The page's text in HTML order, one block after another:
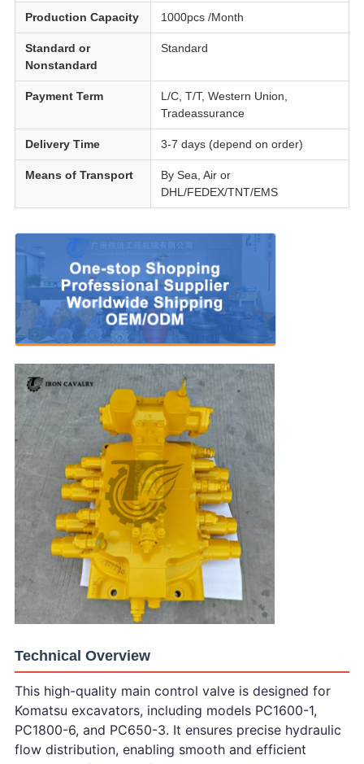
Production Capacity 1000pcs /Month
Standard or
Nonstandard
Standard
Payment Term
L/C, T/T, Western Union,
Tradeassurance
Delivery Time 3-7 days (depend on order)
Means of Transport
By Sea, Air or
DHL/FEDEX/TNT/EMS
Technical Overview
This high-quality main control valve is designed for
Komatsu excavators, including models PC1600-1,
PC1800-6, and PC650-3. It ensures precise hydraulic
flow distribution, enabling smooth and efficient